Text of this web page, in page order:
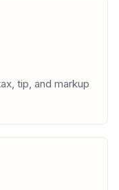
tip, and markup